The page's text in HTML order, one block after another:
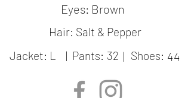
Eyes: Brown
Hair: Salt & Pepper
Jacket: L | Pants: 32 | Shoes: 44